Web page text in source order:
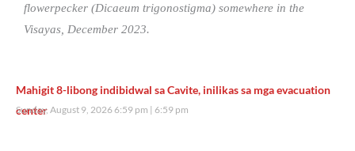
flowerpecker (Dicaeum trigonostigma) somewhere in the
Visayas, December 2023.
Mahigit 8-libong indibidwal sa Cavite, inilikas sa mga evacuation
center
Sunday, August 9, 2026 6:59 pm 6:59 pm